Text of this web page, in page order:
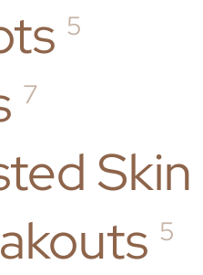
5
7
Skin
5